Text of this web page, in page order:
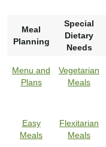
Meal
Planning
Special
Dietary
Needs
Menu and
Plans
Vegetarian
Meals
Easy
Meals
Flexitarian
Meals